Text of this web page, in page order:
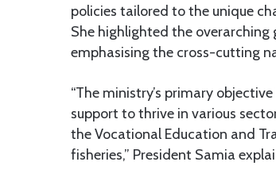
policies tailored to the unique
She highlighted the
emphasising the cross-cutting
“The ministry’s primary
support to thrive in various
the Vocational Education and
fisheries,” President Samia